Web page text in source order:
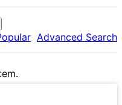
Advanced Search